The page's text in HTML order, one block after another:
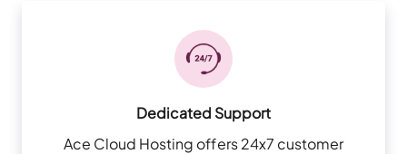
Dedicated Support
Ace Cloud Hosting offers 24x7 customer